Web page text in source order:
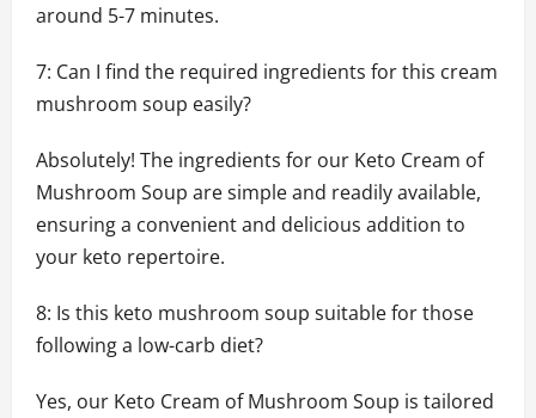
around 5-7 minutes.
7: Can I find the required ingredients for this cream
mushroom soup easily?
Absolutely! The ingredients for our Keto Cream of
Mushroom Soup are simple and readily available,
ensuring a convenient and delicious addition to
your keto repertoire.
8: Is this keto mushroom soup suitable for those
following a low-carb diet?
Yes, our Keto Cream of Mushroom Soup is tailored